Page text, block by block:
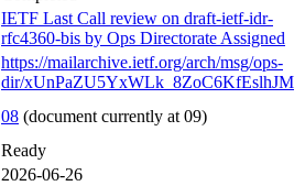
IETF Last Call review on draft-ietf-idr-
rfc4360-bis by Ops Directorate Assigned
https://mailarchive.ietf.org/arch/msg/ops-
dir/xUnPaZU5YxWLk_8ZoC6KfEslhJM
08 (document currently at 09)
Ready
2026-06-26